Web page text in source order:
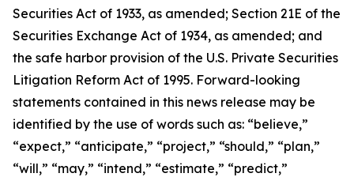
Securities Act of 1933, as amended; Section 21E of the
Securities Exchange Act of 1934, as amended; and
the safe harbor provision of the U.S. Private Securities
Litigation Reform Act of 1995. Forward-looking
statements contained in this news release may be
identified by the use of words such as: “believe,”
“expect,” “anticipate,” “project,” “should,” “plan,”
“will,” “may,” “intend,” “estimate,” “predict,”